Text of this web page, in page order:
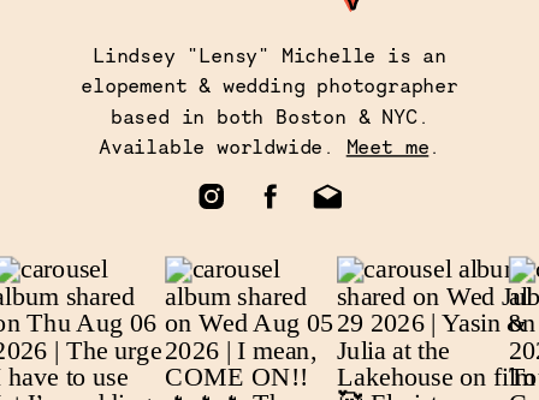
Lindsey "Lensy" Michelle is an
elopement & wedding photographer
based in both Boston & NYC.
Available worldwide. Meet me.